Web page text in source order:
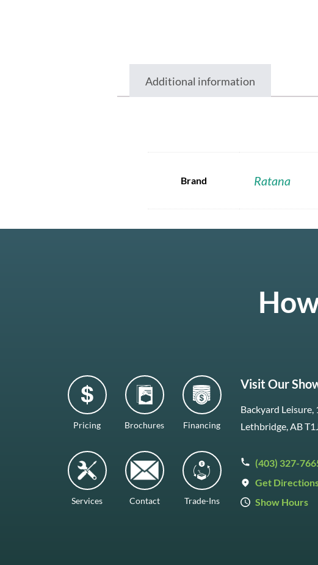
Additional information
Brand Ratana
Pricing Brochures Financing
Services Contact Trade-Ins
Visit Our
Backyard Leisure,
Lethbridge, AB
(403) 327-
Get
Show Hours